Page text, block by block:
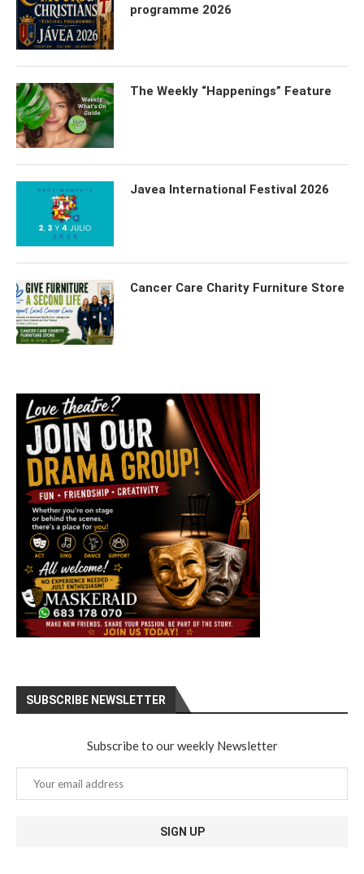
programme 2026
The Weekly “Happenings” Feature
Javea International Festival 2026
Cancer Care Charity Furniture Store
SUBSCRIBE NEWSLETTER
Subscribe to our weekly Newsletter